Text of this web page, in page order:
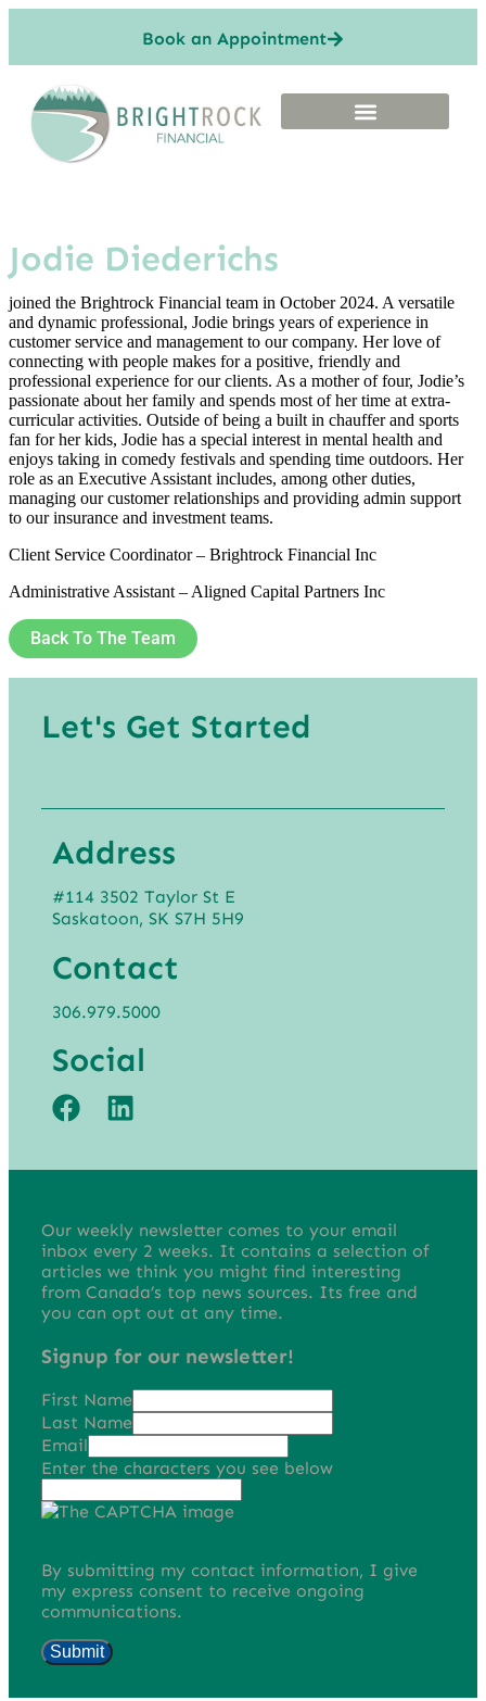
Book an Appointment
Jodie Diederichs
joined the Brightrock Financial team in October 2024. A versatile
and dynamic professional, Jodie brings years of experience in
customer service and management to our company. Her love of
connecting with people makes for a positive, friendly and
professional experience for our clients. As a mother of four, Jodie’s
passionate about her family and spends most of her time at extra-
curricular activities. Outside of being a built in chauffer and sports
fan for her kids, Jodie has a special interest in mental health and
enjoys taking in comedy festivals and spending time outdoors. Her
role as an Executive Assistant includes, among other duties,
managing our customer relationships and providing admin support
to our insurance and investment teams.
Client Service Coordinator – Brightrock Financial Inc
Administrative Assistant – Aligned Capital Partners Inc
Back To The Team
Let's Get Started
Address
#114 3502 Taylor St E
Saskatoon, SK S7H 5H9
Contact
306.979.5000
Social
Our weekly newsletter comes to your email
inbox every 2 weeks. It contains a selection of
articles we think you might find interesting
from Canada’s top news sources. Its free and
you can opt out at any time.
Signup for our newsletter!
First Name
Last Name
Email
Enter the characters you see below
By submitting my contact information, I give
my express consent to receive ongoing
communications.
Submit